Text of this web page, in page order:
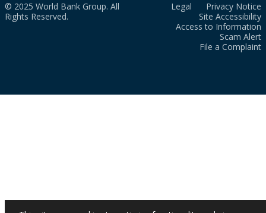
© 2025 World Bank Group. All
Rights Reserved.
Legal
Privacy Notice
Site Accessibility
Access to Information
Scam Alert
File a Complaint